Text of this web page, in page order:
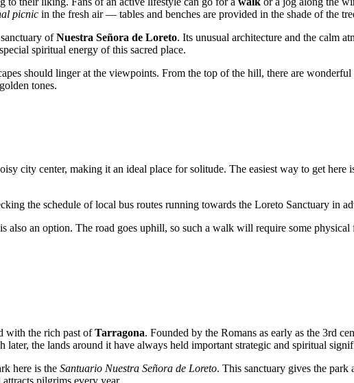
picnic in the fresh air — tables and benches are provided in the shade of the
ofNuestra Señora de Loreto. Its unusual architecture and the calm
spiritual energy of this sacred place.
should linger at the viewpoints. From the top of the hill, there are
tones.
city center, making it an ideal place for solitude. The easiest way to get here
the schedule of local bus routes running towards the Loreto Sanctuary in
also an option. The road goes uphill, so such a walk will require some
with the rich past ofTarragona. Founded by the Romans as early as the 3rd
later, the lands around it have always held important strategic and spiritual
here is the Santuario Nuestra Señora de Loreto. This sanctuary gives the